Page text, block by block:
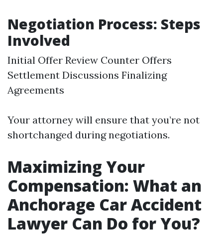
Negotiation Process: Steps
Involved
Initial Offer Review Counter Offers
Settlement Discussions Finalizing
Agreements
Your attorney will ensure that you’re not
shortchanged during negotiations.
Maximizing Your
Compensation: What an
Anchorage Car Accident
Lawyer Can Do for You?